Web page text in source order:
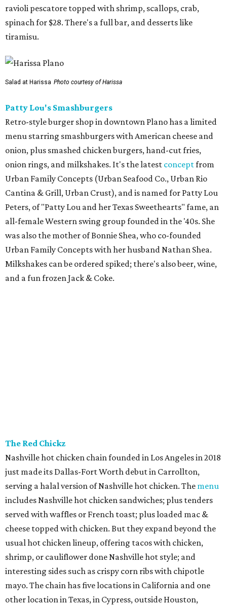
ravioli pescatore topped with shrimp, scallops, crab,
spinach for $28. There's a full bar, and desserts like
tiramisu.
Salad at Harissa Photo courtesy of Harissa
Patty Lou's Smashburgers
Retro-style burger shop in downtown Plano has a limited
menu starring smashburgers with American cheese and
onion, plus smashed chicken burgers, hand-cut fries,
onion rings, and milkshakes. It's the latest conceptfrom
Urban Family Concepts (Urban Seafood Co., Urban Rio
Cantina & Grill, Urban Crust), and is named for Patty Lou
Peters, of "Patty Lou and her Texas Sweethearts" fame, an
all-female Western swing group founded in the '40s. She
was also the mother of Bonnie Shea, who co-founded
Urban Family Concepts with her husband Nathan Shea.
Milkshakes can be ordered spiked; there's also beer, wine,
and a fun frozen Jack & Coke.
The Red Chickz
Nashville hot chicken chain founded in Los Angeles in 2018
just made its Dallas-Fort Worth debut in Carrollton,
serving a halal version of Nashville hot chicken. The menu
includes Nashville hot chicken sandwiches; plus tenders
served with waffles or French toast; plus loaded mac &
cheese topped with chicken. But they expand beyond the
usual hot chicken lineup, offering tacos with chicken,
shrimp, or cauliflower done Nashville hot style; and
interesting sides such as crispy corn ribs with chipotle
mayo. The chain has five locations in California and one
other location in Texas, in Cypress, outside Houston,